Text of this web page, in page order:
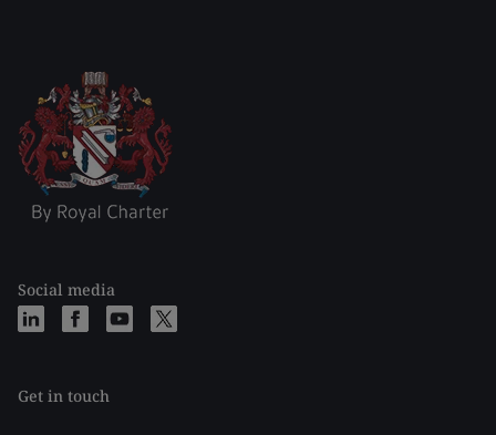
Social media
Get in touch